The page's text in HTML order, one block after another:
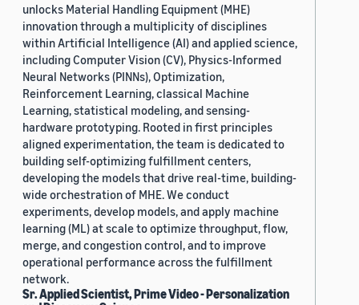
unlocks Material Handling Equipment (MHE)
innovation through a multiplicity of disciplines
within Artificial Intelligence (AI) and applied science,
including Computer Vision (CV), Physics-Informed
Neural Networks (PINNs), Optimization,
Reinforcement Learning, classical Machine
Learning, statistical modeling, and sensing-
hardware prototyping. Rooted in first principles
aligned experimentation, the team is dedicated to
building self-optimizing fulfillment centers,
developing the models that drive real-time, building-
wide orchestration of MHE. We conduct
experiments, develop models, and apply machine
learning (ML) at scale to optimize throughput, flow,
merge, and congestion control, and to improve
operational performance across the fulfillment
network.
Sr. Applied Scientist, Prime Video - Personalization